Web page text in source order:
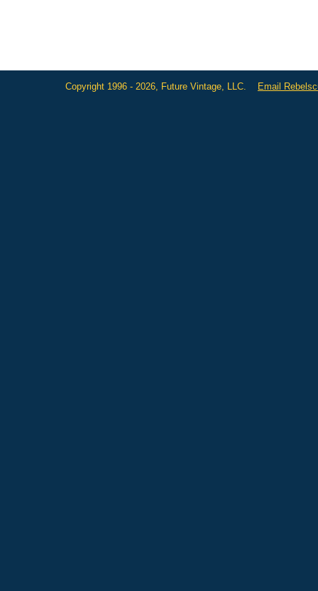
Copyright 1996 - 2026, Future Vintage, LLC. Email